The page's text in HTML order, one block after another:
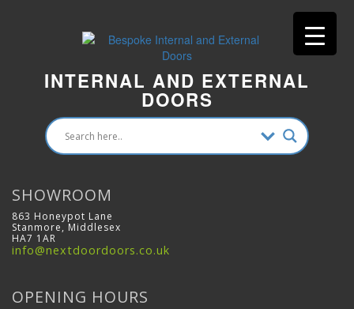
INTERNAL AND EXTERNAL
DOORS
SHOWROOM
863 Honeypot Lane
Stanmore, Middlesex
HA7 1AR
info@nextdoordoors.co.uk
OPENING HOURS